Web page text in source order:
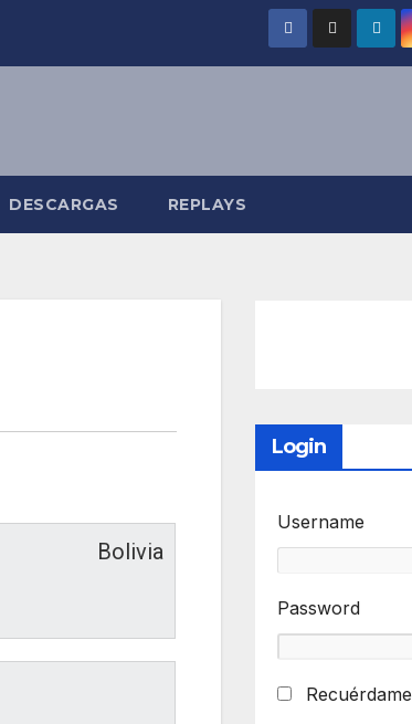
DESCARGAS REPLAYS
Bolivia
Login
Username
Password
Recuérdame